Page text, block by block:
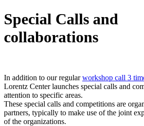
Special Calls and
collaborations
In addition to our regularworkshop call 3
Lorentz Center launches special calls and
attention to specific areas.
These special calls and competitions are
partners, typically to make use of the joint
of the organizations.